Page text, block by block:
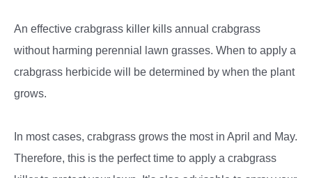
An effective crabgrass killer kills annual crabgrass
without harming perennial lawn grasses. When to apply a
crabgrass herbicide will be determined by when the plant
grows.
In most cases, crabgrass grows the most in April and May.
Therefore, this is the perfect time to apply a crabgrass